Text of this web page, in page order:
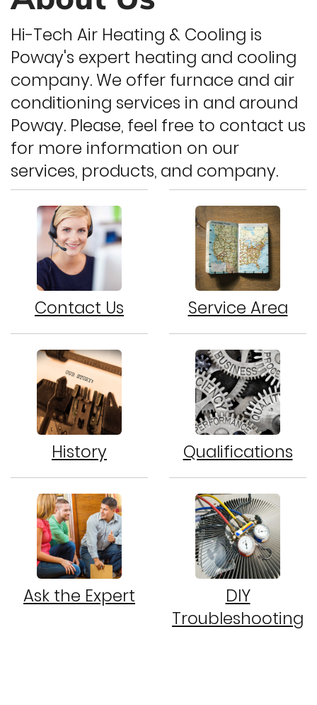
Hi-Tech Air Heating & Cooling is
Poway's expert heating and cooling
company. We offer furnace and air
conditioning services in and around
Poway. Please, feel free to contact us
for more information on our
services, products, and company.
Contact Us Service Area
History Qualifications
Ask the Expert
DIY
Troubleshooting